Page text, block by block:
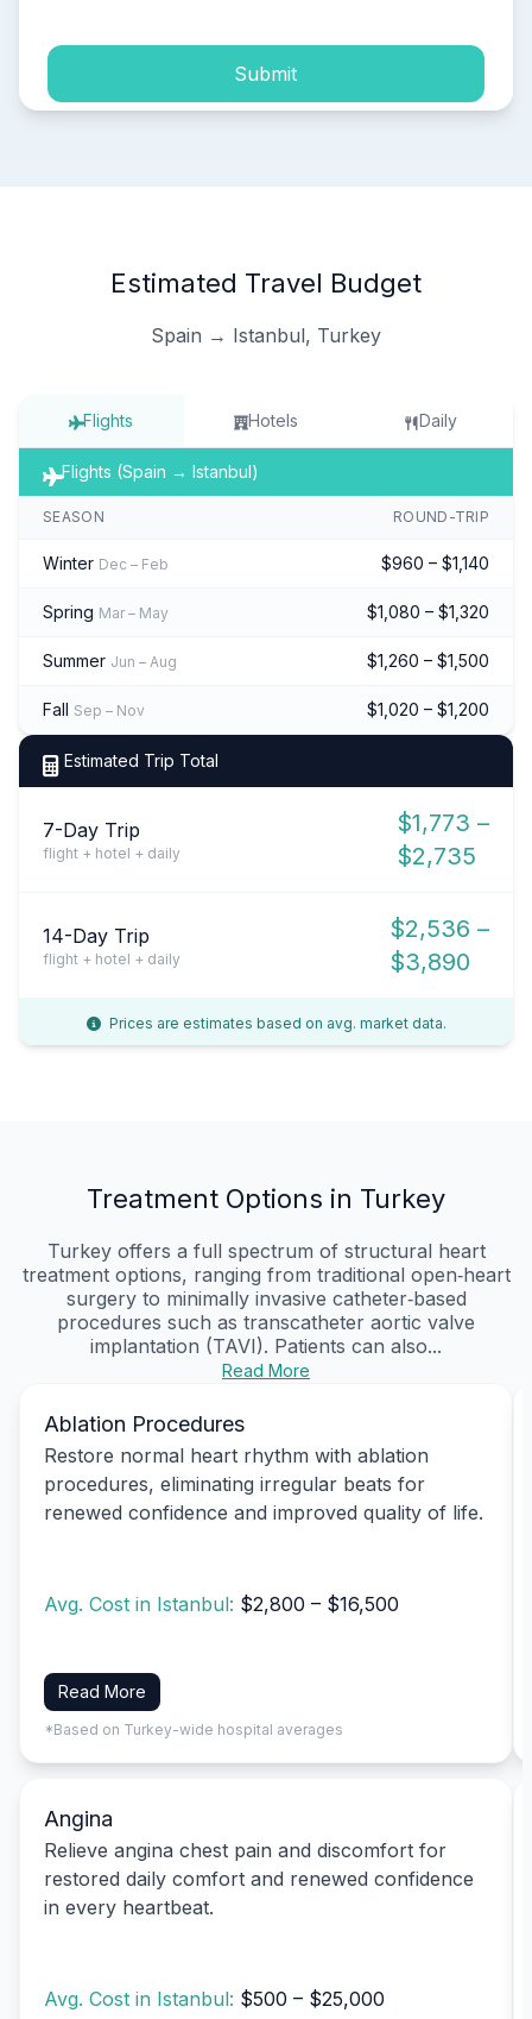
Submit
Estimated Travel Budget
Spain → Istanbul, Turkey
Flights Hotels Daily
Flights (Spain → Istanbul)
SEASON ROUND-TRIP
Winter Dec – Feb $960 – $1,140
Spring Mar – May $1,080 – $1,320
Summer Jun – Aug $1,260 – $1,500
Fall Sep – Nov $1,020 – $1,200
Estimated Trip Total
7-Day Trip
flight + hotel + daily
$1,773 –
$2,735
14-Day Trip
flight + hotel + daily
$2,536 –
$3,890
Prices are estimates based on avg. market data.
Treatment Options in Turkey
Turkey offers a full spectrum of structural heart
treatment options, ranging from traditional open‑heart
surgery to minimally invasive catheter‑based
procedures such as transcatheter aortic valve
implantation (TAVI). Patients can also...
Read More
Ablation Procedures
Restore normal heart rhythm with ablation
procedures, eliminating irregular beats for
renewed confidence and improved quality of life.
Avg. Cost in Istanbul: $2,800 – $16,500
Read More
*Based on Turkey-wide hospital averages
Angina
Relieve angina chest pain and discomfort for
restored daily comfort and renewed confidence
in every heartbeat.
Avg. Cost in Istanbul: $500 – $25,000